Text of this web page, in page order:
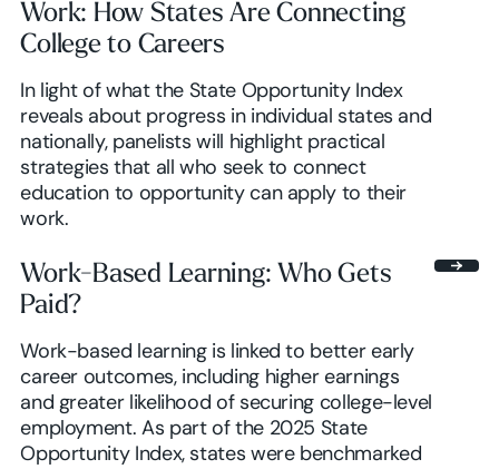
Work: How States Are Connecting
College to Careers
In light of what the State Opportunity Index
reveals about progress in individual states and
nationally, panelists will highlight practical
strategies that all who seek to connect
education to opportunity can apply to their
work.
Work-Based Learning: Who Gets
Paid?
Work-based learning is linked to better early
career outcomes, including higher earnings
and greater likelihood of securing college-level
employment. As part of the 2025 State
Opportunity Index, states were benchmarked